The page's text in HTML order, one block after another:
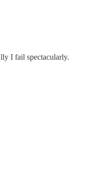
I fail spectacularly.